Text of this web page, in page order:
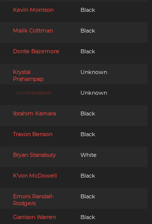
Kevin Morrison Black
Malik Cottman Black
Donte Bazemore Black
Krystal
Praharnpap
Unknown
<Unreleased> Unknown
Ibrahim Kamara Black
Travon Benson Black
Bryan Stansbury White
K'von McDowell Black
Emoni Randall-
Rodgers
Black
Garrison Warren Black